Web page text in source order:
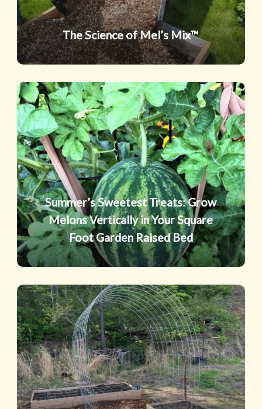
The Science of Mel’s Mix™
Summer’s
Sweetest
Treats:
Grow
Melons
Vertically
in
Your
Square
Foot
Garden
Raised
Bed
Summer’s Sweetest Treats: Grow
Melons Vertically in Your Square
Foot Garden Raised Bed
Trellis
Tricks:
Grow
“Up”
for
Bigger
SFG